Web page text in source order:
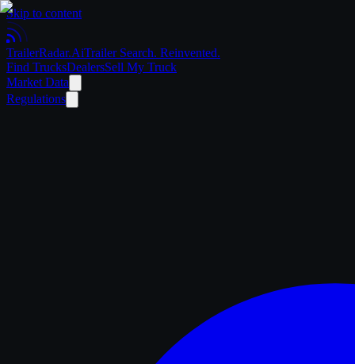
Skip to content
TrailerRadar.AiTrailer Search. Reinvented.
Find TrucksDealersSell My Truck
Market Data
Regulations